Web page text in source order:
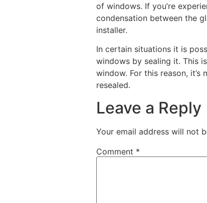
of windows. If you’re
condensation between the
installer.
In certain situations it is
windows by sealing it. This
window. For this reason,
resealed.
Leave a Reply
Your email address will not
Comment *